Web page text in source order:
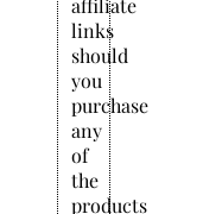
affiliate
links
should
you
purchase
any
of
the
products